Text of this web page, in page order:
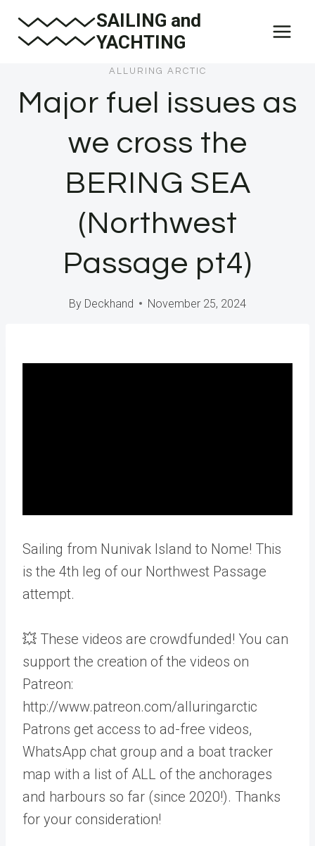
SAILING and
YACHTING
ALLURING ARCTIC
Major fuel issues as
we cross the
BERING SEA
(Northwest
Passage pt4)
By Deckhand November 25, 2024
Sailing from Nunivak Island to Nome! This
is the 4th leg of our Northwest Passage
attempt.
💥 These videos are crowdfunded! You can
support the creation of the videos on
Patreon:
http://www.patreon.com/alluringarctic
Patrons get access to ad-free videos,
WhatsApp chat group and a boat tracker
map with a list of ALL of the anchorages
and harbours so far (since 2020!). Thanks
for your consideration!